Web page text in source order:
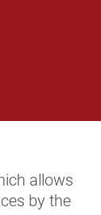
allows
by the